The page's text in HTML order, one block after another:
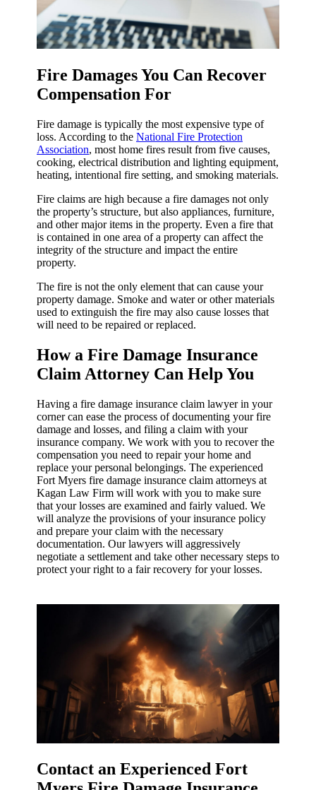
Fire Damages You Can Recover
Compensation For
Fire damage is typically the most expensive type of
loss. According to the National Fire Protection
Association, most home fires result from five causes,
cooking, electrical distribution and lighting equipment,
heating, intentional fire setting, and smoking materials.
Fire claims are high because a fire damages not only
the property’s structure, but also appliances, furniture,
and other major items in the property. Even a fire that
is contained in one area of a property can affect the
integrity of the structure and impact the entire
property.
The fire is not the only element that can cause your
property damage. Smoke and water or other materials
used to extinguish the fire may also cause losses that
will need to be repaired or replaced.
How a Fire Damage Insurance
Claim Attorney Can Help You
Having a fire damage insurance claim lawyer in your
corner can ease the process of documenting your fire
damage and losses, and filing a claim with your
insurance company. We work with you to recover the
compensation you need to repair your home and
replace your personal belongings. The experienced
Fort Myers fire damage insurance claim attorneys at
Kagan Law Firm will work with you to make sure
that your losses are examined and fairly valued. We
will analyze the provisions of your insurance policy
and prepare your claim with the necessary
documentation. Our lawyers will aggressively
negotiate a settlement and take other necessary steps to
protect your right to a fair recovery for your losses.
Contact an Experienced Fort